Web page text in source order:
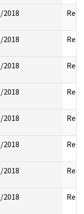
2018
2018
2018
2018
2018
2018
2018
2018